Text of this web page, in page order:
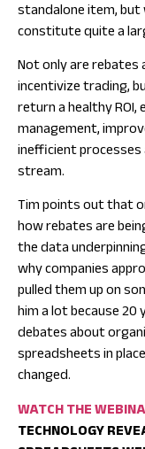
standalone item, but
constitute quite a
Not only are rebates
incentivize trading,
return a healthy
management,
inefficient processes
stream.
Tim points out that
how rebates are
the data
why companies
pulled them up on
him a lot because 20
debates about
spreadsheets in
changed.
WATCH THE
TECHNOLOGY